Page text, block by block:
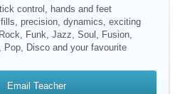
control, hands and feet
precision, dynamics, exciting
Funk, Jazz, Soul, Fusion,
Pop, Disco and your favourite
Email Teacher